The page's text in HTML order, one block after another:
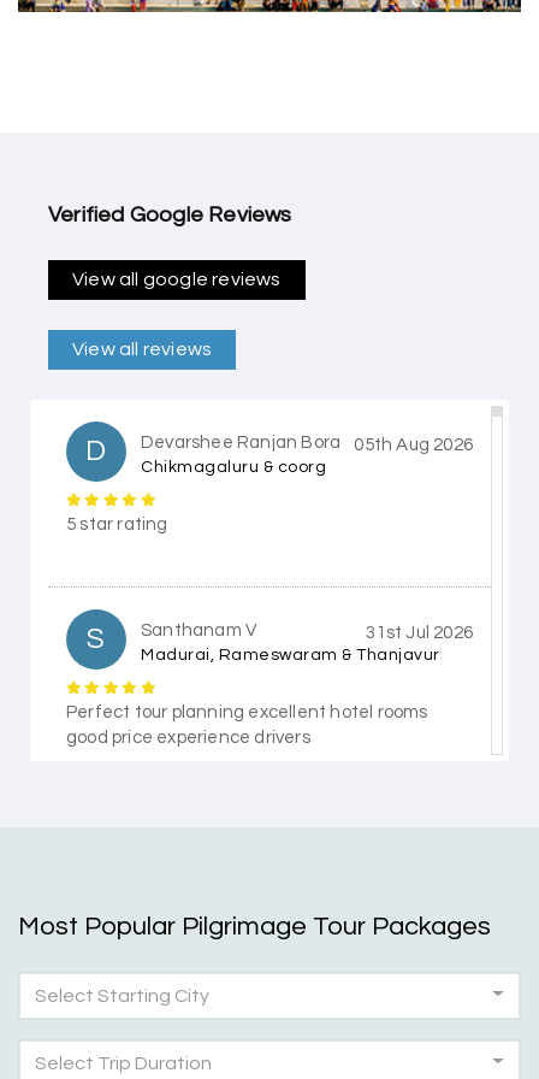
Verified Google Reviews
View all google reviews
View all reviews
D Devarshee Ranjan Bora
Chikmagaluru & coorg
05th Aug 2026
5 star rating
S Santhanam V
Madurai, Rameswaram & Thanjavur
31st Jul 2026
Perfect tour planning excellent hotel rooms
good price experience drivers
5 star rating
T
Coorg & Mysore
Most Popular Pilgrimage Tour Packages
Select Starting City
Select Trip Duration